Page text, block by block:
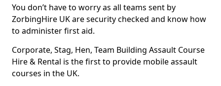
You don’t have to worry as all teams sent by
ZorbingHire UK are security checked and know how
to administer first aid.
Corporate, Stag, Hen, Team Building Assault Course
Hire & Rental is the first to provide mobile assault
courses in the UK.